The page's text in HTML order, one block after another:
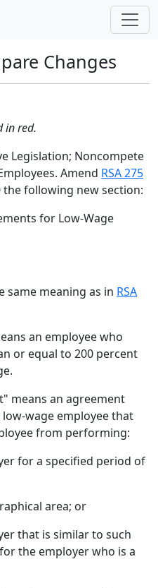
Changes
in red.
Legislation; Noncompete
Amend RSA 275
following new section:
for Low-Wage
same meaning as in RSA
an employee who
or equal to 200 percent
means an agreement
wage employee that
from performing:
for a specified period of
area; or
that is similar to such
the employer who is a